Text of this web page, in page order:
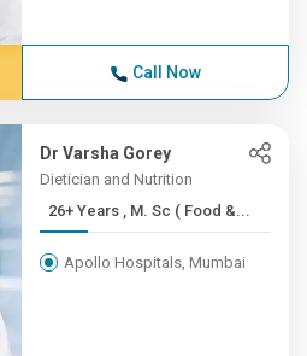
Call Now
Dr Varsha Gorey
Dietician and Nutrition
26+ Years , M. Sc ( Food &...
Apollo Hospitals, Mumbai